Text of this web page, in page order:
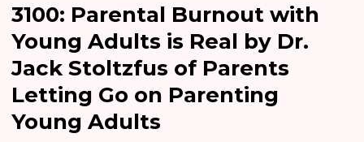
3100: Parental Burnout with
Young Adults is Real by Dr.
Jack Stoltzfus of Parents
Letting Go on Parenting
Young Adults